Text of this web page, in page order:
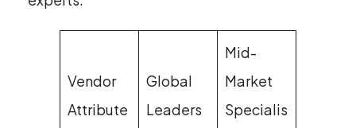
Vendor
Attribute
Global
Leaders
Mid-
Market
Specialis